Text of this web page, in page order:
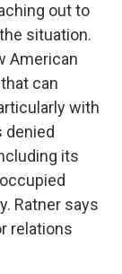
out to
situation.
American
can
with
denied
its
Ratner says
relations